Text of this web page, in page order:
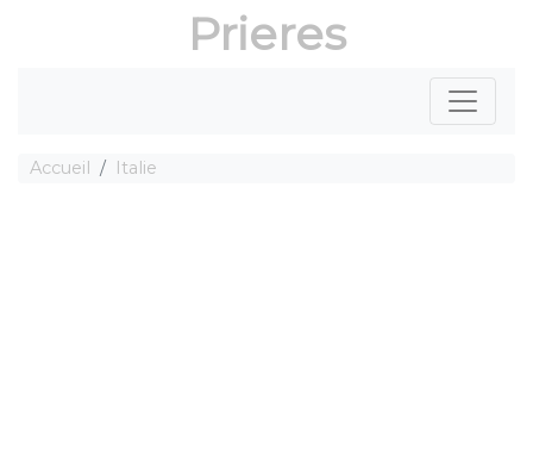
Prieres
Accueil Italie